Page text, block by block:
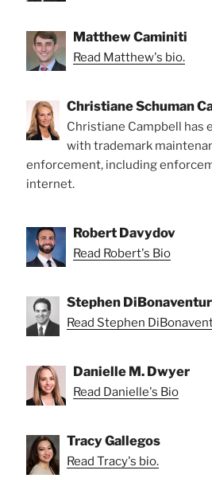
Matthew Caminiti
Read Matthew's bio.
Christiane Schuman
Christiane Campbell has
with trademark
enforcement, including
internet.
Robert Davydov
Read Robert's Bio
Stephen
Read Stephen
Danielle M. Dwyer
Read Danielle's Bio
Tracy Gallegos
Read Tracy's bio.